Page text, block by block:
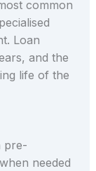
common
Loan
and the
life of the
pre-
needed